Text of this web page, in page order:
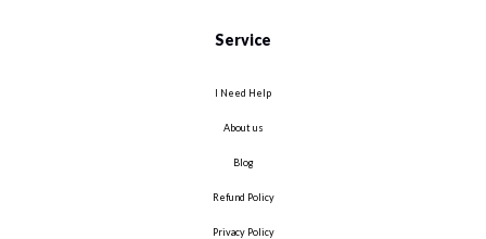
Service
I Need Help
About us
Blog
Refund Policy
Privacy Policy